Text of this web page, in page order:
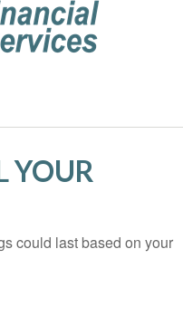
YOUR
could last based on your